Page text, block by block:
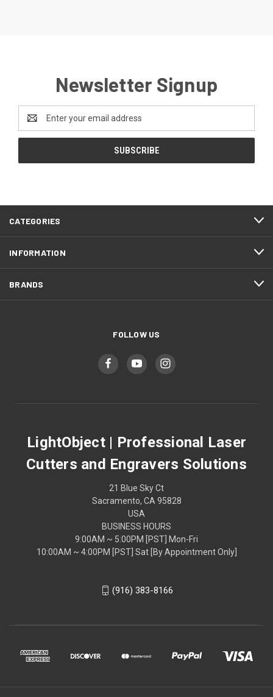
Newsletter Signup
Address
CATEGORIES
INFORMATION
BRANDS
FOLLOW US
LightObject | Professional Laser
Cutters and Engravers Solutions
21 Blue Sky Ct
Sacramento, CA 95828
USA
BUSINESS HOURS
9:00AM ~ 5:00PM [PST] Mon-Fri
10:00AM ~ 4:00PM [PST] Sat [By Appointment Only]
(916) 383-8166